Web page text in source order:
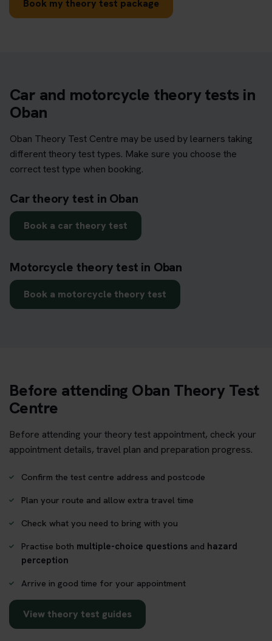
Book my theory test package
Car and motorcycle theory tests in
Oban
Oban Theory Test Centre may be used by learners taking
different theory test types. Make sure you choose the
correct test type when booking.
Car theory test in Oban
Book a car theory test
Motorcycle theory test in Oban
Book a motorcycle theory test
Before attending Oban Theory Test
Centre
Before attending your theory test appointment, check your
appointment details, travel plan and preparation progress.
Confirm the test centre address and postcode
Plan your route and allow extra travel time
Check what you need to bring with you
Practise both multiple-choice questions and hazard
perception
Arrive in good time for your appointment
View theory test guides